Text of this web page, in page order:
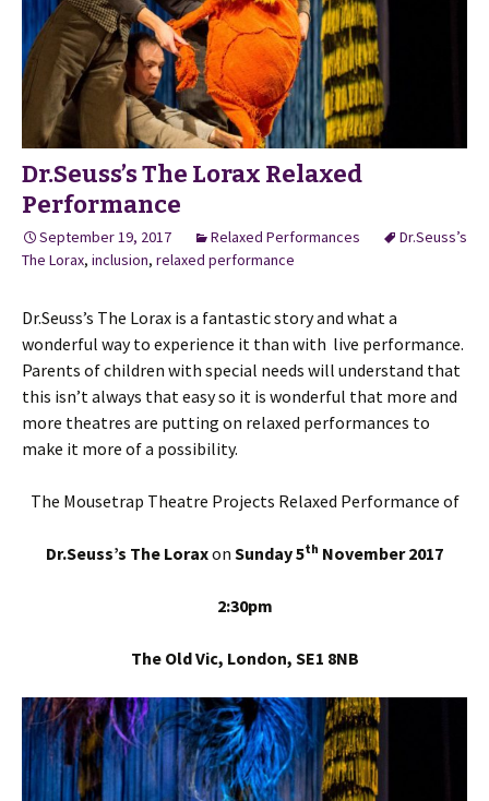
Dr.Seuss’s The Lorax Relaxed
Performance
September 19, 2017 Relaxed Performances
Dr.Seuss’s
The Lorax, inclusion, relaxed performance
Dr.Seuss’s The Lorax is a fantastic story and what a
wonderful way to experience it than with live performance.
Parents of children with special needs will understand that
this isn’t always that easy so it is wonderful that more and
more theatres are putting on relaxed performances to
make it more of a possibility.
The Mousetrap Theatre Projects Relaxed Performance of
Dr.Seuss’s The Loraxon Sunday 5th November 2017
2:30pm
The Old Vic, London, SE1 8NB